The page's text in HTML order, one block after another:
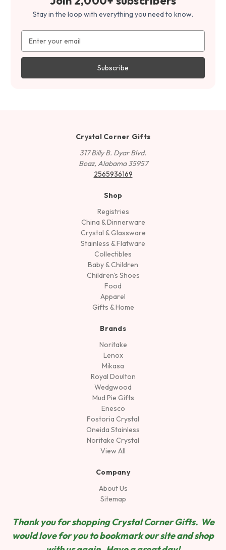
Stay in the loop with everything you need to know.
Address
Crystal Corner Gifts
317 Billy B. Dyar Blvd.
Boaz, Alabama 35957
2565936169
Shop
Registries
China & Dinnerware
Crystal & Glassware
Stainless & Flatware
Collectibles
Baby & Children
Children's Shoes
Food
Apparel
Gifts & Home
Brands
Noritake
Lenox
Mikasa
Royal Doulton
Wedgwood
Mud Pie Gifts
Enesco
Fostoria Crystal
Oneida Stainless
Noritake Crystal
View All
Company
About Us
Sitemap
Thank you for shopping Crystal Corner Gifts. We
would love for you to bookmark our site and shop